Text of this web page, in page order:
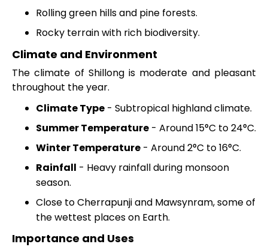
Rolling green hills and pine forests.
Rocky terrain with rich biodiversity.
Climate and Environment
The climate of Shillong is moderate and pleasant
throughout the year.
Climate Type - Subtropical highland climate.
Summer Temperature - Around 15°C to 24°C.
Winter Temperature - Around 2°C to 16°C.
Rainfall - Heavy rainfall during monsoon
season.
Close to Cherrapunji and Mawsynram, some of
the wettest places on Earth.
Importance and Uses